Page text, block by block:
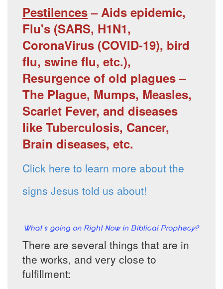
Pestilences– Aids epidemic,
Flu's (SARS, H1N1,
CoronaVirus (COVID-19), bird
flu, swine flu, etc.),
Resurgence of old plagues –
The Plague, Mumps, Measles,
Scarlet Fever, and diseases
like Tuberculosis, Cancer,
Brain diseases, etc.
Click here to learn more about the
signs Jesus told us about!
There are several things that are in
the works, and very close to
fulfillment: